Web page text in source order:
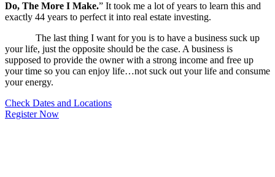
Do, The More I Make.” It took me a lot of years to learn this and
exactly 44 years to perfect it into real estate investing.
The last thing I want for you is to have a business suck up
your life, just the opposite should be the case. A business is
supposed to provide the owner with a strong income and free up
your time so you can enjoy life…not suck out your life and consume
your energy.
Check Dates and Locations
Register Now